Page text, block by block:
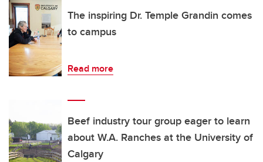
The inspiring Dr. Temple Grandin comes
to campus
Read more
Beef industry tour group eager to learn
about W.A. Ranches at the University of
Calgary